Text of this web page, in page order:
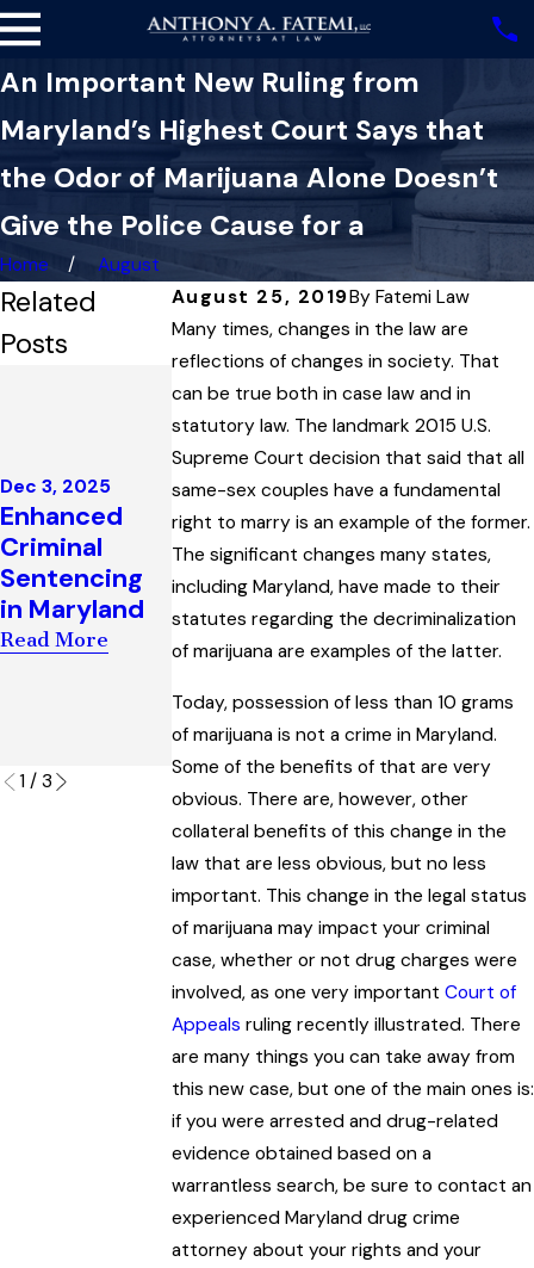
An Important New Ruling from
Maryland’s Highest Court Says that
the Odor of Marijuana Alone Doesn’t
Give the Police Cause for a
Home
August
August 25, 2019By Fatemi Law
Many times, changes in the law are
reflections of changes in society. That
can be true both in case law and in
statutory law. The landmark 2015 U.S.
Supreme Court decision that said that all
same-sex couples have a fundamental
right to marry is an example of the former.
The significant changes many states,
including Maryland, have made to their
statutes regarding the decriminalization
of marijuana are examples of the latter.
Today, possession of less than 10 grams
of marijuana is not a crime in Maryland.
Some of the benefits of that are very
obvious. There are, however, other
collateral benefits of this change in the
law that are less obvious, but no less
important. This change in the legal status
of marijuana may impact your criminal
case, whether or not drug charges were
involved, as one very important Court of
Appeals ruling recently illustrated. There
are many things you can take away from
this new case, but one of the main ones is:
if you were arrested and drug-related
evidence obtained based on a
warrantless search, be sure to contact an
experienced Maryland drug crime
attorney about your rights and your
Related
Posts
Dec 3, 2025
Enhanced
Criminal
Sentencing
in Maryland
Read More
How a
Statute’s
Definition of
‘Public Place’
Held One
Man’s Key to
Success in
Escaping a
‘Visual
Surveillance’
Charge
Read More
Oct 16, 2025
Impeaching
Prosecution
Witnesses to
Establish Bias
in a Maryland
Criminal Trial
1 / 3